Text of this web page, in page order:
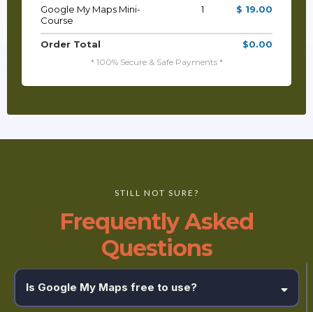
Google My Maps Mini-
Course
1 $ 19.00
Order Total $0.00
* 100% Secure & Safe Payments *
STILL NOT SURE?
Frequently Asked
Questions
Is Google My Maps free to use?